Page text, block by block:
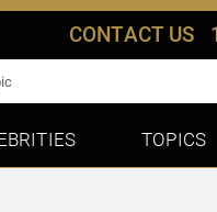
CONTACT US
TOPICS